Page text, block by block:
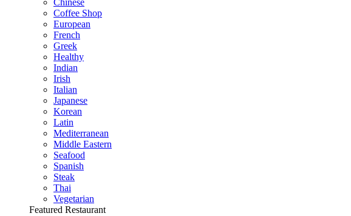
Chinese
Coffee Shop
European
French
Greek
Healthy
Indian
Irish
Italian
Japanese
Korean
Latin
Mediterranean
Middle Eastern
Seafood
Spanish
Steak
Thai
Vegetarian
Featured Restaurant